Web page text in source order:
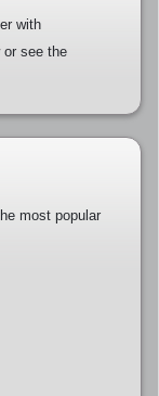
with
or see the
most popular